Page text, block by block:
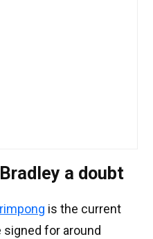
a doubt
is the current
for around